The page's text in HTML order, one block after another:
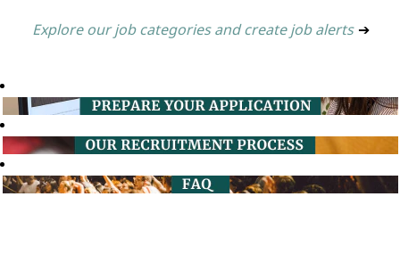
Explore our job categories and create job alerts ➔